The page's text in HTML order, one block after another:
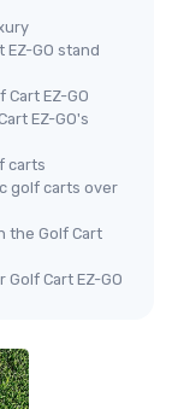
GO stand
EZ-GO
EZ-GO's
carts
golf carts over
the Golf Cart
Cart EZ-GO